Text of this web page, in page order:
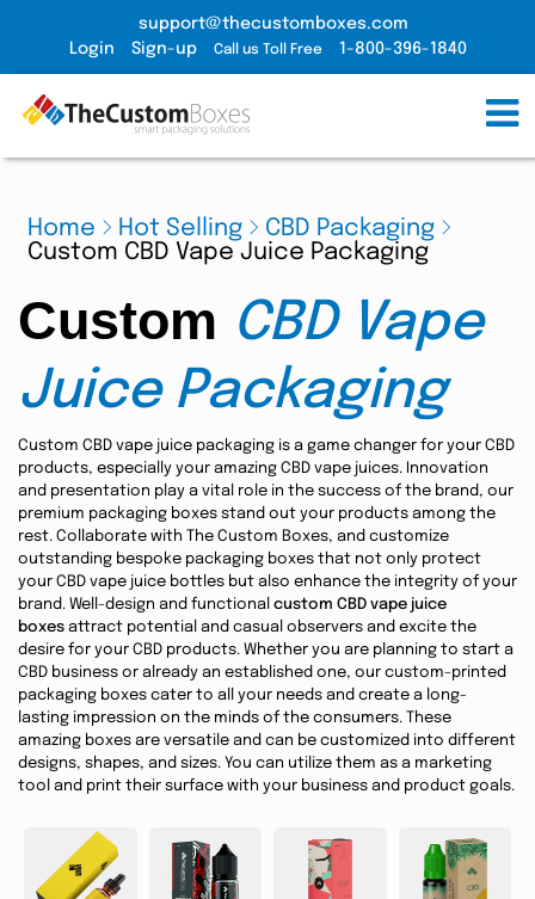
support@thecustomboxes.com
Login
Sign-up Call us Toll Free 1-800-396-1840
Home Hot Selling
CBD Packaging
Custom CBD Vape Juice Packaging
Custom CBD Vape
Juice Packaging
Custom CBD vape juice packaging is a game changer for your CBD
products, especially your amazing CBD vape juices. Innovation
and presentation play a vital role in the success of the brand, our
premium packaging boxes stand out your products among the
rest. Collaborate with The Custom Boxes, and customize
outstanding bespoke packaging boxes that not only protect
your CBD vape juice bottles but also enhance the integrity of your
brand. Well-design and functional custom CBD vape juice
boxes attract potential and casual observers and excite the
desire for your CBD products. Whether you are planning to start a
CBD business or already an established one, our custom-printed
packaging boxes cater to all your needs and create a long-
lasting impression on the minds of the consumers. These
amazing boxes are versatile and can be customized into different
designs, shapes, and sizes. You can utilize them as a marketing
tool and print their surface with your business and product goals.